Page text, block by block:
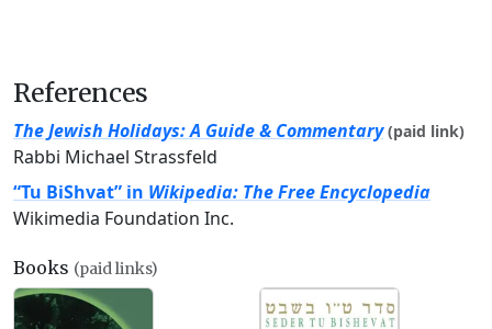
References
The Jewish Holidays: A Guide & Commentary (paid link)
Rabbi Michael Strassfeld
“Tu BiShvat” in Wikipedia: The Free Encyclopedia
Wikimedia Foundation Inc.
Books (paid links)